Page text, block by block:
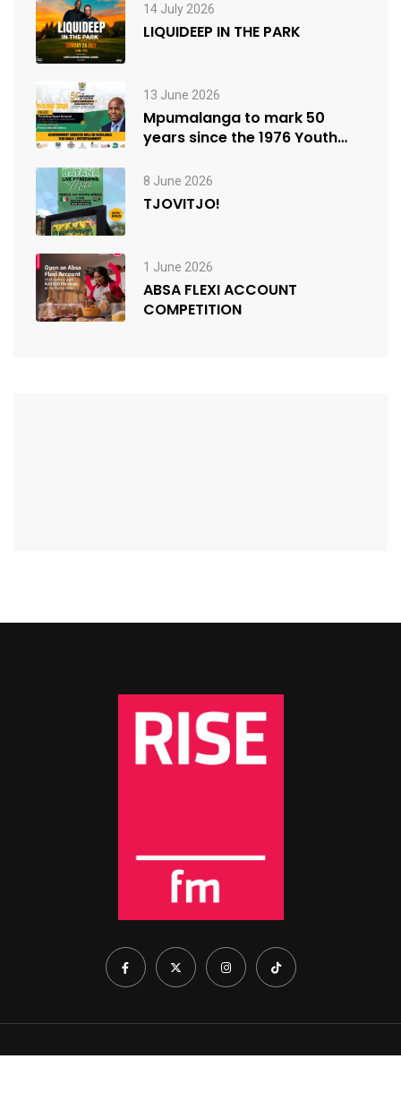
14 July 2026
LIQUIDEEP IN THE PARK
13 June 2026
Mpumalanga to mark 50
years since the 1976 Youth
8 June 2026
TJOVITJO!
1 June 2026
ABSA FLEXI ACCOUNT
COMPETITION